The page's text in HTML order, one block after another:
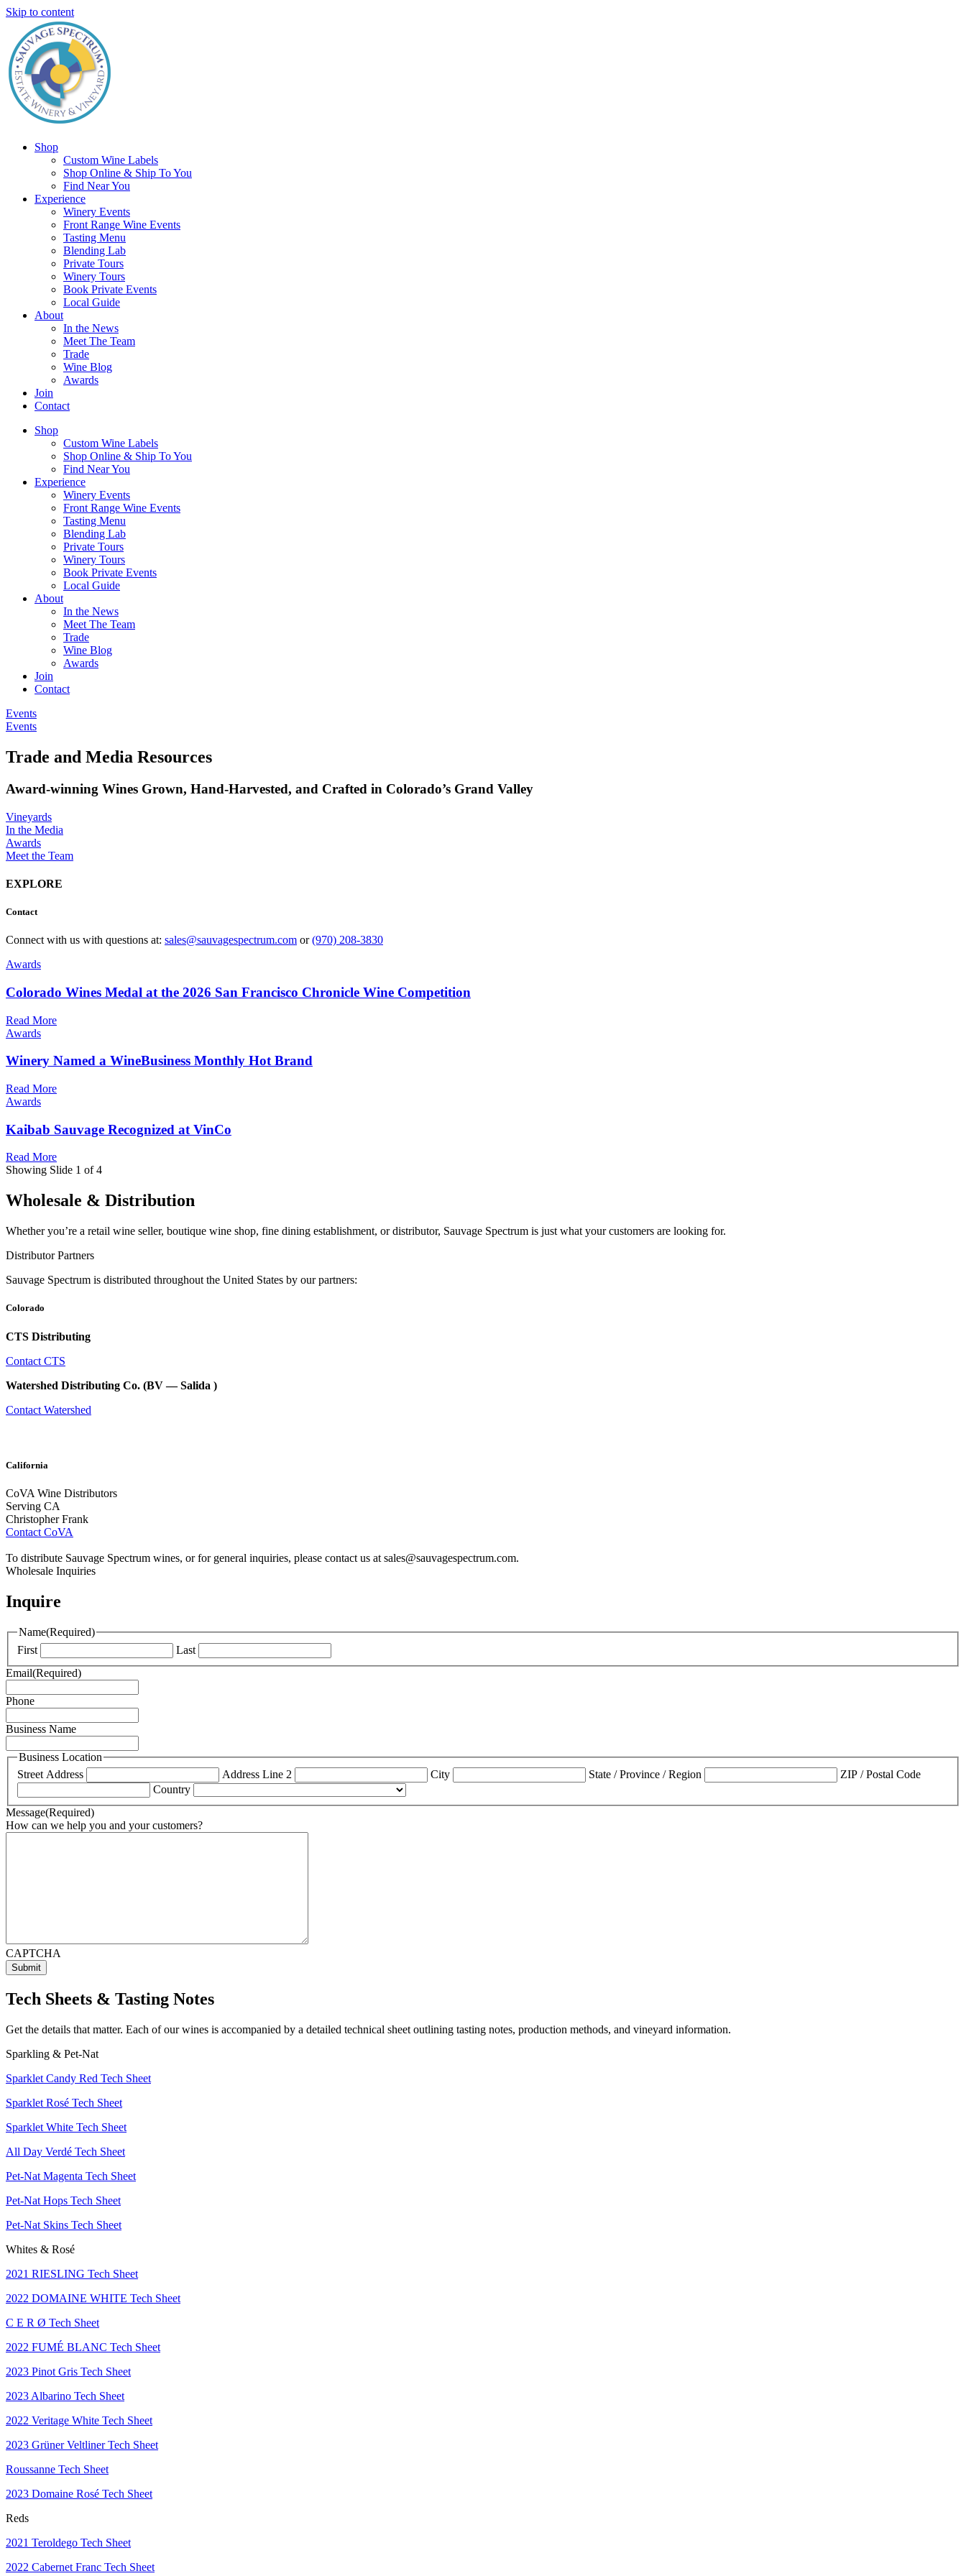
Skip to content
Shop
Custom Wine Labels
Shop Online & Ship To You
Find Near You
Experience
Winery Events
Front Range Wine Events
Tasting Menu
Blending Lab
Private Tours
Winery Tours
Book Private Events
Local Guide
About
In the News
Meet The Team
Trade
Wine Blog
Awards
Join
Contact
Shop
Custom Wine Labels
Shop Online & Ship To You
Find Near You
Experience
Winery Events
Front Range Wine Events
Tasting Menu
Blending Lab
Private Tours
Winery Tours
Book Private Events
Local Guide
About
In the News
Meet The Team
Trade
Wine Blog
Awards
Join
Contact
Events
Events
Trade and Media Resources
Award-winning Wines Grown, Hand-Harvested, and Crafted in Colorado’s Grand Valley
Vineyards
In the Media
Awards
Meet the Team
EXPLORE
Contact
Connect with us with questions at: sales@sauvagespectrum.com or(970) 208-3830
Awards
Colorado Wines Medal at the 2026 San Francisco Chronicle Wine Competition
Read More
Awards
Winery Named a WineBusiness Monthly Hot Brand
Read More
Awards
Kaibab Sauvage Recognized at VinCo
Read More
Showing Slide 1 of 4
Wholesale & Distribution
Whether you’re a retail wine seller, boutique wine shop, fine dining establishment, or distributor, Sauvage Spectrum is just what your customers are looking for.
Distributor Partners
Sauvage Spectrum is distributed throughout the United States by our partners:
Colorado
CTS Distributing
Contact CTS
Watershed Distributing Co. (BV — Salida )
Contact Watershed
California
CoVA Wine Distributors
Serving CA
Christopher Frank
Contact CoVA
To distribute Sauvage Spectrum wines, or for general inquiries, please contact us at sales@sauvagespectrum.com.
Wholesale Inquiries
Inquire
Name(Required)
First
Last
Email(Required)
Phone
Business Name
Business Location
Street Address
Address Line 2 City State / Province / Region
ZIP / Postal Code
Country
Message(Required)
How can we help you and your customers?
CAPTCHA
Tech Sheets & Tasting Notes
Get the details that matter. Each of our wines is accompanied by a detailed technical sheet outlining tasting notes, production methods, and vineyard information.
Sparkling & Pet-Nat
Sparklet Candy Red Tech Sheet
Sparklet Rosé Tech Sheet
Sparklet White Tech Sheet
All Day Verdé Tech Sheet
Pet-Nat Magenta Tech Sheet
Pet-Nat Hops Tech Sheet
Pet-Nat Skins Tech Sheet
Whites & Rosé
2021 RIESLING Tech Sheet
2022 DOMAINE WHITE Tech Sheet
C E R Ø Tech Sheet
2022 FUMÉ BLANC Tech Sheet
2023 Pinot Gris Tech Sheet
2023 Albarino Tech Sheet
2022 Veritage White Tech Sheet
2023 Grüner Veltliner Tech Sheet
Roussanne Tech Sheet
2023 Domaine Rosé Tech Sheet
Reds
2021 Teroldego Tech Sheet
2022 Cabernet Franc Tech Sheet